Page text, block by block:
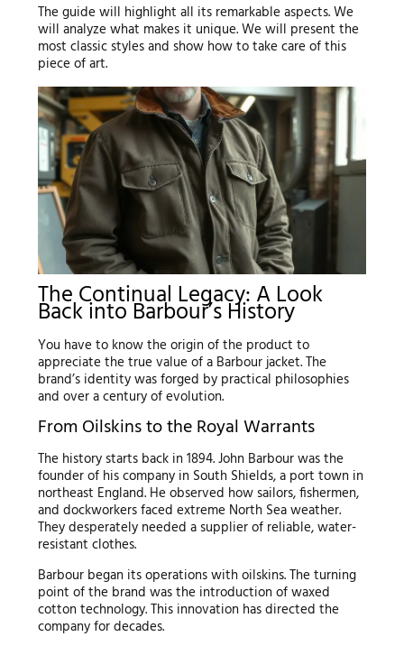
The guide will highlight all its remarkable aspects. We
will analyze what makes it unique. We will present the
most classic styles and show how to take care of this
piece of art.
The Continual Legacy: A Look
Back into Barbour’s History
You have to know the origin of the product to
appreciate the true value of a Barbour jacket. The
brand’s identity was forged by practical philosophies
and over a century of evolution.
From Oilskins to the Royal Warrants
The history starts back in 1894. John Barbour was the
founder of his company in South Shields, a port town in
northeast England. He observed how sailors, fishermen,
and dockworkers faced extreme North Sea weather.
They desperately needed a supplier of reliable, water-
resistant clothes.
Barbour began its operations with oilskins. The turning
point of the brand was the introduction of waxed
cotton technology. This innovation has directed the
company for decades.